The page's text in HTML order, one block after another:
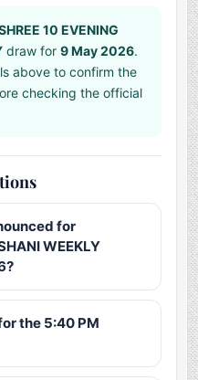
10 EVENING
draw for9 May 2026.
above to confirm the
checking the official
for
WEEKLY
the 5:40 PM